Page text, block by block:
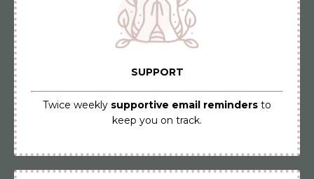
SUPPORT
Twice weekly supportive email reminders to
keep you on track.